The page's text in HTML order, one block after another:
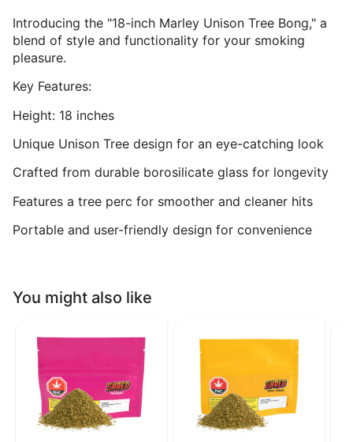
Introducing the "18-inch Marley Unison Tree Bong," a
blend of style and functionality for your smoking
pleasure.
Key Features:
Height: 18 inches
Unique Unison Tree design for an eye-catching look
Crafted from durable borosilicate glass for longevity
Features a tree perc for smoother and cleaner hits
Portable and user-friendly design for convenience
You might also like